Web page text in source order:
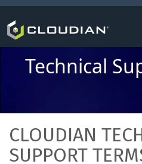
Technical
CLOUDIAN
SUPPORT